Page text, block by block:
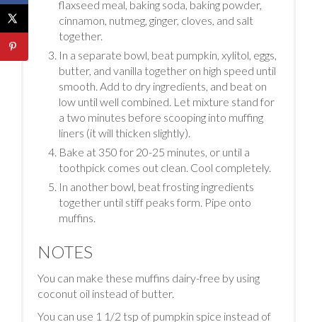
flaxseed meal, baking soda, baking powder,
cinnamon, nutmeg, ginger, cloves, and salt
together.
In a separate bowl, beat pumpkin, xylitol, eggs,
butter, and vanilla together on high speed until
smooth. Add to dry ingredients, and beat on
low until well combined. Let mixture stand for
a two minutes before scooping into muffing
liners (it will thicken slightly).
Bake at 350 for 20-25 minutes, or until a
toothpick comes out clean. Cool completely.
In another bowl, beat frosting ingredients
together until stiff peaks form. Pipe onto
muffins.
NOTES
You can make these muffins dairy-free by using
coconut oil instead of butter.
You can use 1 1/2 tsp of pumpkin spice instead of